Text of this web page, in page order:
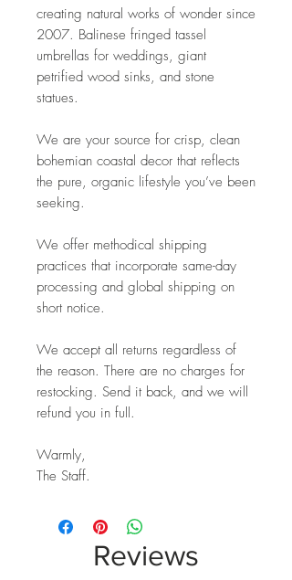
creating natural works of wonder since
2007. Balinese fringed tassel
umbrellas for weddings, giant
petrified wood sinks, and stone
statues.
We are your source for crisp, clean
bohemian coastal decor that reflects
the pure, organic lifestyle you’ve been
seeking.
We offer methodical shipping
practices that incorporate same-day
processing and global shipping on
short notice.
We accept all returns regardless of
the reason. There are no charges for
restocking. Send it back, and we will
refund you in full.
Warmly,
The Staff.
Reviews